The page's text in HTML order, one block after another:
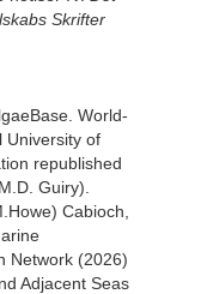
Skrifter
World-
University of
republished
Guiry).
Cabioch,
Network (2026)
Adjacent Seas